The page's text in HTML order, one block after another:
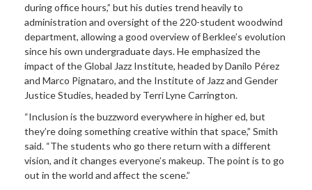
during office hours,” but his duties trend heavily to
administration and oversight of the 220-student woodwind
department, allowing a good overview of Berklee’s evolution
since his own undergraduate days. He emphasized the
impact of the Global Jazz Institute, headed by Danilo Pérez
and Marco Pignataro, and the Institute of Jazz and Gender
Justice Studies, headed by Terri Lyne Carrington.
“Inclusion is the buzzword everywhere in higher ed, but
they’re doing something creative within that space,” Smith
said. “The students who go there return with a different
vision, and it changes everyone’s makeup. The point is to go
out in the world and affect the scene.”